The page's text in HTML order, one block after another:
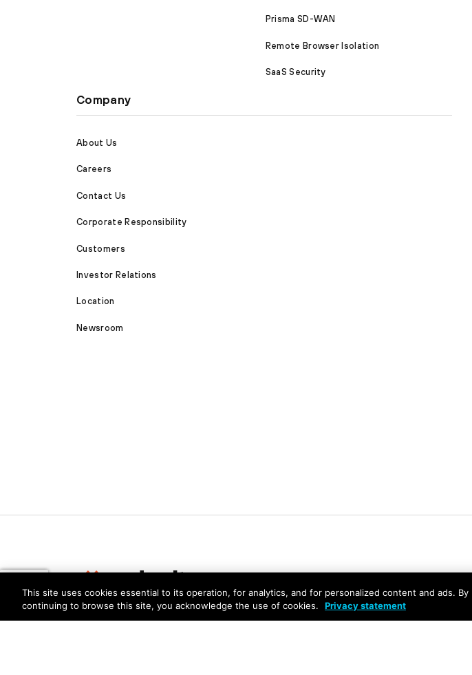
Prisma SD-WAN
Remote Browser Isolation
SaaS Security
Company
About Us
Careers
Contact Us
Corporate Responsibility
Customers
Investor Relations
Location
Newsroom
PrivacyTrust CenterTerms of UseDocuments
This site uses cookies essential to its operation, for analytics, and for personalized content and ads. By
continuing to browse this site, you acknowledge the use of cookies.
Privacy statement